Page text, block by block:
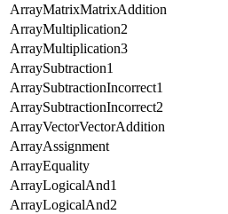
ArrayMatrixMatrixAddition
ArrayMultiplication2
ArrayMultiplication3
ArraySubtraction1
ArraySubtractionIncorrect1
ArraySubtractionIncorrect2
ArrayVectorVectorAddition
ArrayAssignment
ArrayEquality
ArrayLogicalAnd1
ArrayLogicalAnd2